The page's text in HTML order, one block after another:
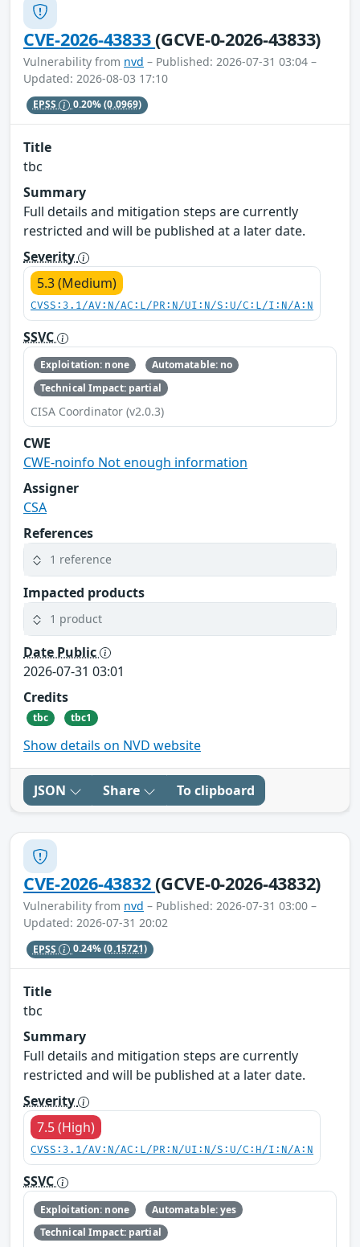
CVE-2026-43833(GCVE-0-2026-43833)
Vulnerability from nvd – Published: 2026-07-31 03:04 –
Updated: 2026-08-03 17:10
EPSS 0.20%(0.0969)
Title
tbc
Summary
Full details and mitigation steps are currently
restricted and will be published at a later date.
Severity
5.3 (Medium)
CVSS:3.1/AV:N/AC:L/PR:N/UI:N/S:U/C:L/I:N/A:N
SSVC
Exploitation: none
Automatable: no
Technical Impact: partial
CISA Coordinator (v2.0.3)
CWE
CWE-noinfo Not enough information
Assigner
CSA
References
1 reference
Impacted products
1 product
Date Public
2026-07-31 03:01
Credits
tbc tbc1
Show details on NVD website
JSON Share To clipboard
CVE-2026-43832(GCVE-0-2026-43832)
Vulnerability from nvd – Published: 2026-07-31 03:00 –
Updated: 2026-07-31 20:02
EPSS 0.24%(0.15721)
Title
tbc
Summary
Full details and mitigation steps are currently
restricted and will be published at a later date.
Severity
7.5 (High)
CVSS:3.1/AV:N/AC:L/PR:N/UI:N/S:U/C:H/I:N/A:N
SSVC
Exploitation: none
Automatable: yes
Technical Impact: partial